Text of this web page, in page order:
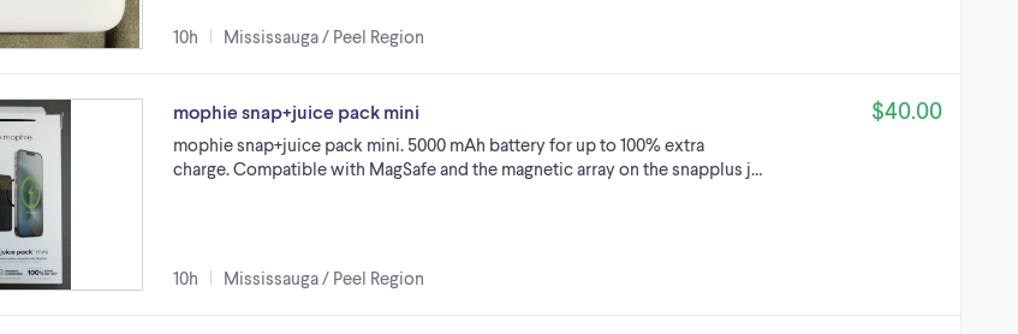
10h Mississauga / Peel Region
mophie snap+juice pack mini
mophie snap+juice pack mini. 5000 mAh battery for up to 100% extra
charge. Compatible with MagSafe and the magnetic array on the snapplus j…
10h Mississauga / Peel Region
$40.00